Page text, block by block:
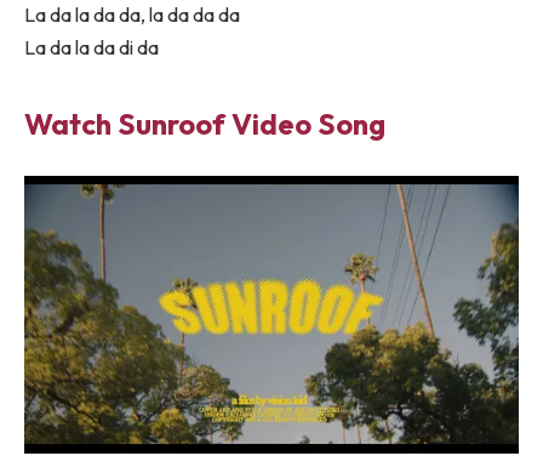
La da la da da, la da da da
La da la da di da
Watch Sunroof Video Song